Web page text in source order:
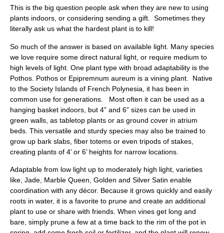
This is the big question people ask when they are new to using
plants indoors, or considering sending a gift. Sometimes they
literally ask us what the hardest plant is to kill!
So much of the answer is based on available light. Many species
we love require some direct natural light, or require medium to
high levels of light. One plant type with broad adaptability is the
Pothos. Pothos or Epipremnum aureum is a vining plant. Native
to the Society Islands of French Polynesia, it has been in
common use for generations. Most often it can be used as a
hanging basket indoors, but 4” and 6” sizes can be used in
green walls, as tabletop plants or as ground cover in atrium
beds. This versatile and sturdy species may also be trained to
grow up bark slabs, fiber totems or even tripods of stakes,
creating plants of 4’ or 6’ heights for narrow locations.
Adaptable from low light up to moderately high light, varieties
like, Jade, Marble Queen, Golden and Silver Satin enable
coordination with any décor. Because it grows quickly and easily
roots in water, it is a favorite to prune and create an additional
plant to use or share with friends. When vines get long and
bare, simply prune a few at a time back to the rim of the pot in